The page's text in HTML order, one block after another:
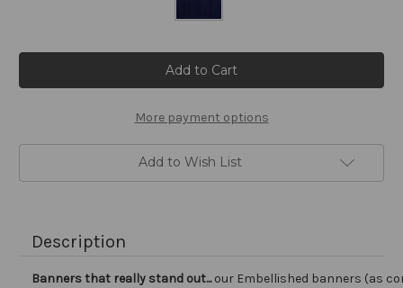
More payment options
Add to Wish List
Description
Banners that really stand out...our Embellished banners (as